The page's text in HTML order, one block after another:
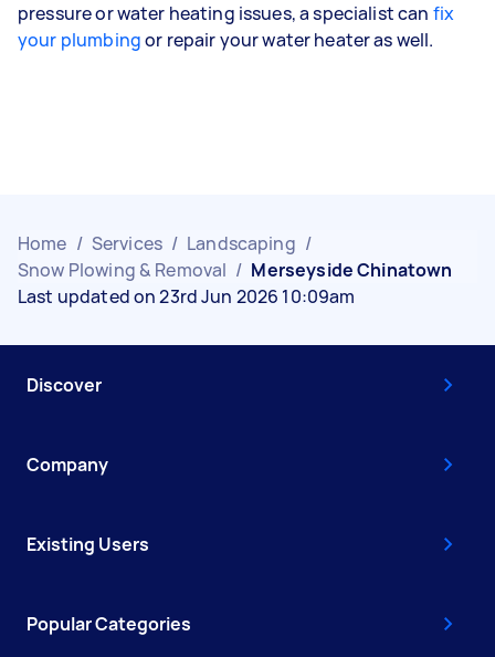
pressure or water heating issues, a specialist can fix
your plumbingor repair your water heater as well.
Home / Services / Landscaping /
Snow Plowing & Removal / Merseyside Chinatown
Last updated on 23rd Jun 2026 10:09am
Discover
Company
Existing Users
Popular Categories